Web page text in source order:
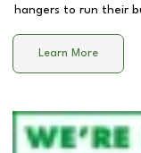
hangers to run their
Learn More